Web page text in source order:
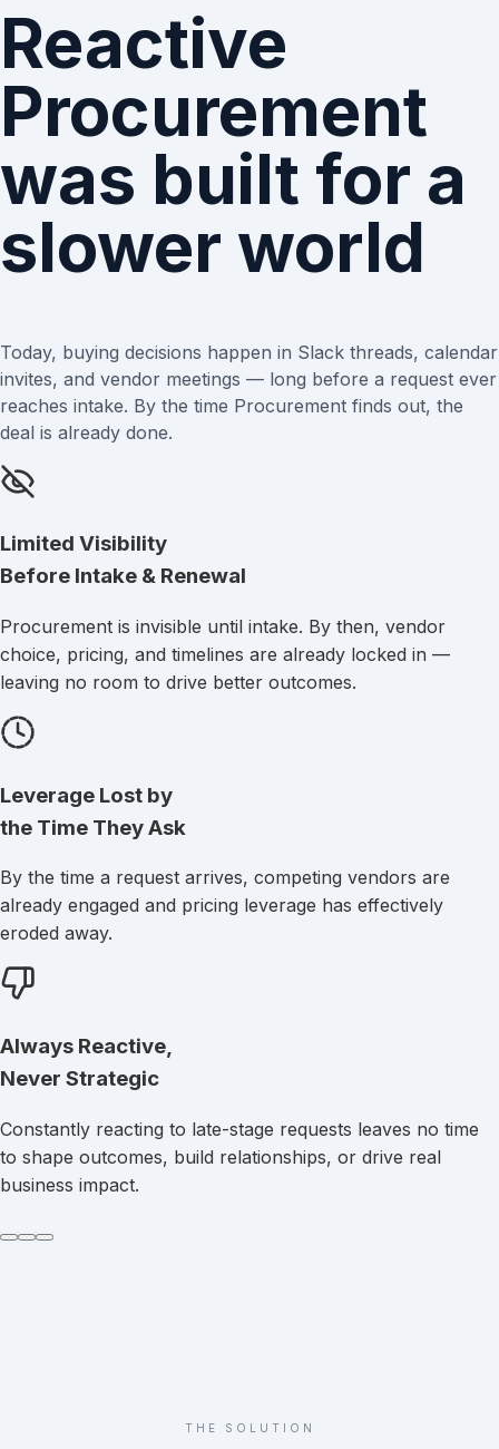
Reactive
Procurement
was built for a
slower world
Today, buying decisions happen in Slack threads, calendar
invites, and vendor meetings — long before a request ever
reaches intake. By the time Procurement finds out, the
deal is already done.
Limited Visibility
Before Intake & Renewal
Procurement is invisible until intake. By then, vendor
choice, pricing, and timelines are already locked in —
leaving no room to drive better outcomes.
Leverage Lost by
the Time They Ask
By the time a request arrives, competing vendors are
already engaged and pricing leverage has effectively
eroded away.
Always Reactive,
Never Strategic
Constantly reacting to late-stage requests leaves no time
to shape outcomes, build relationships, or drive real
business impact.
THE SOLUTION